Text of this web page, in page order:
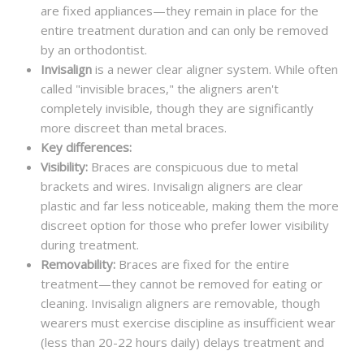
are fixed appliances—they remain in place for the
entire treatment duration and can only be removed
by an orthodontist.
Invisalign is a newer clear aligner system. While often
called "invisible braces," the aligners aren't
completely invisible, though they are significantly
more discreet than metal braces.
Key differences:
Visibility: Braces are conspicuous due to metal
brackets and wires. Invisalign aligners are clear
plastic and far less noticeable, making them the more
discreet option for those who prefer lower visibility
during treatment.
Removability: Braces are fixed for the entire
treatment—they cannot be removed for eating or
cleaning. Invisalign aligners are removable, though
wearers must exercise discipline as insufficient wear
(less than 20-22 hours daily) delays treatment and